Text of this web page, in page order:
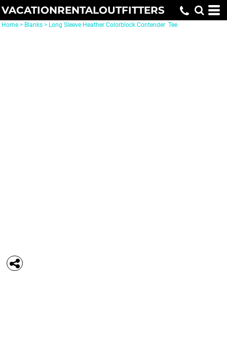
VACATIONRENTALOUTFITTERS
Home > Blanks > Long Sleeve Heather Colorblock Contender  Tee